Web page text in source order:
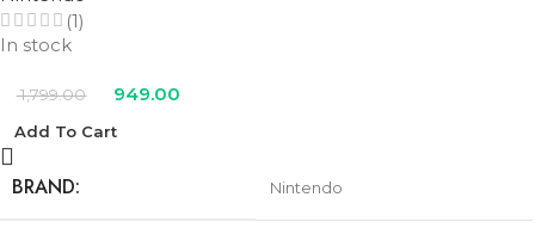
(1)
In stock
1,799.00 949.00
Add To Cart
BRAND Nintendo